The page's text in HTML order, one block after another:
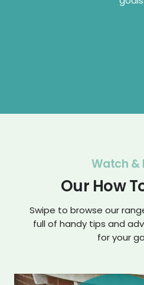
Watch &
Our How
Swipe to browse our
full of handy tips and
for your
Play